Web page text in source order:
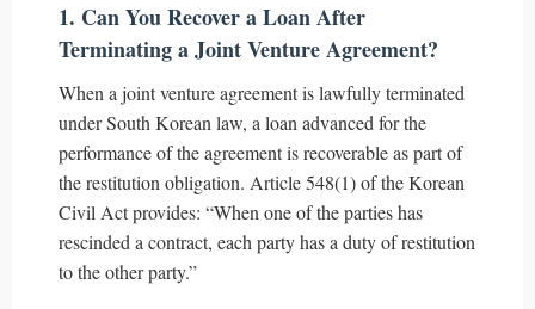
1. Can You Recover a Loan After
Terminating a Joint Venture Agreement?
When a joint venture agreement is lawfully terminated
under South Korean law, a loan advanced for the
performance of the agreement is recoverable as part of
the restitution obligation. Article 548(1) of the Korean
Civil Act provides: “When one of the parties has
rescinded a contract, each party has a duty of restitution
to the other party.”